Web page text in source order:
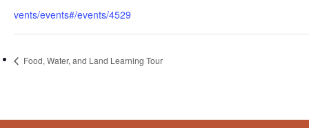
vents/events#/events/4529
Food, Water, and Land Learning Tour